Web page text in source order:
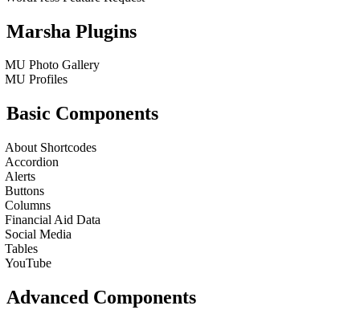
Marsha Plugins
MU Photo Gallery
MU Profiles
Basic Components
About Shortcodes
Accordion
Alerts
Buttons
Columns
Financial Aid Data
Social Media
Tables
YouTube
Advanced Components